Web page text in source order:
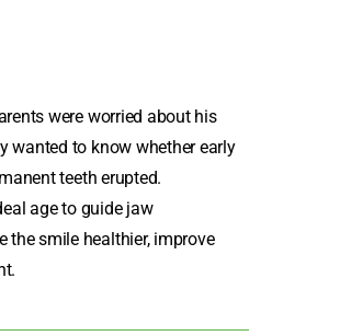
were worried about his
wanted to know whether early
teeth erupted.
age to guide jaw
the smile healthier, improve